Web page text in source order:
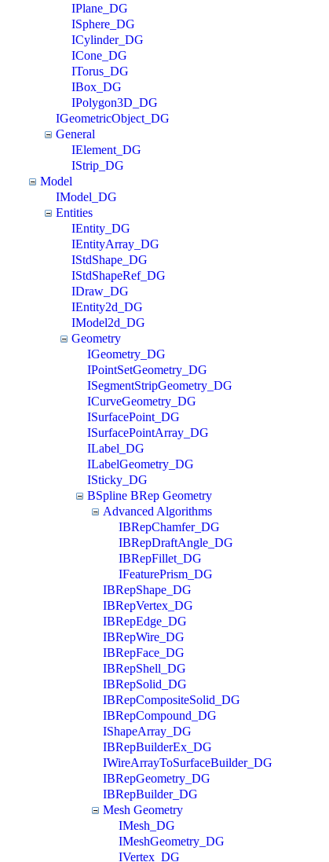
IPlane_DG
ISphere_DG
ICylinder_DG
ICone_DG
ITorus_DG
IBox_DG
IPolygon3D_DG
IGeometricObject_DG
General
IElement_DG
IStrip_DG
Model
IModel_DG
Entities
IEntity_DG
IEntityArray_DG
IStdShape_DG
IStdShapeRef_DG
IDraw_DG
IEntity2d_DG
IModel2d_DG
Geometry
IGeometry_DG
IPointSetGeometry_DG
ISegmentStripGeometry_DG
ICurveGeometry_DG
ISurfacePoint_DG
ISurfacePointArray_DG
ILabel_DG
ILabelGeometry_DG
ISticky_DG
BSpline BRep Geometry
Advanced Algorithms
IBRepChamfer_DG
IBRepDraftAngle_DG
IBRepFillet_DG
IFeaturePrism_DG
IBRepShape_DG
IBRepVertex_DG
IBRepEdge_DG
IBRepWire_DG
IBRepFace_DG
IBRepShell_DG
IBRepSolid_DG
IBRepCompositeSolid_DG
IBRepCompound_DG
IShapeArray_DG
IBRepBuilderEx_DG
IWireArrayToSurfaceBuilder_DG
IBRepGeometry_DG
IBRepBuilder_DG
Mesh Geometry
IMesh_DG
IMeshGeometry_DG
IVertex_DG